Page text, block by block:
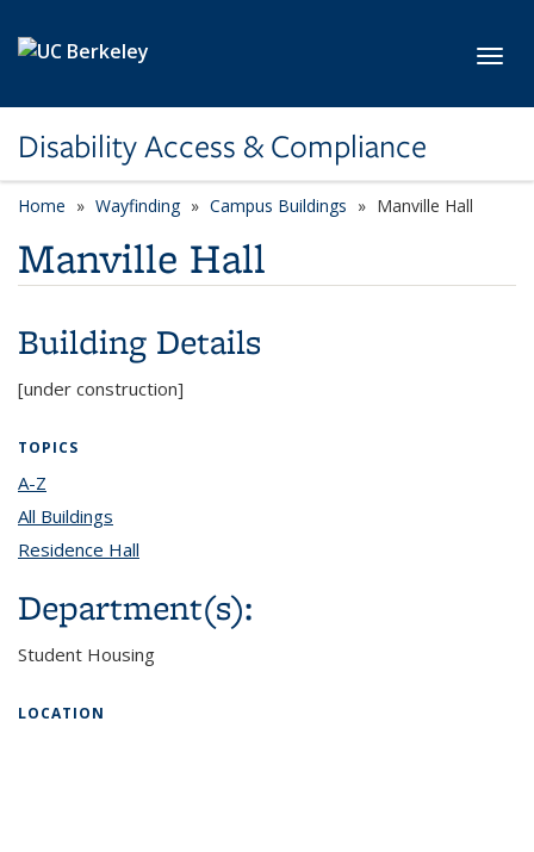
Disability Access & Compliance
Home Wayfinding Campus Buildings Manville Hall
Manville Hall
Building Details
[under construction]
TOPICS
A-Z
All Buildings
Residence Hall
Department(s):
Student Housing
LOCATION